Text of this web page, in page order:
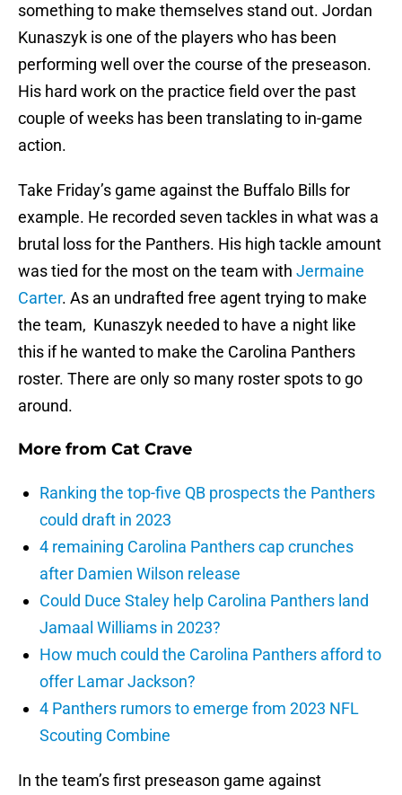
something to make themselves stand out. Jordan
Kunaszyk is one of the players who has been
performing well over the course of the preseason.
His hard work on the practice field over the past
couple of weeks has been translating to in-game
action.
Take Friday’s game against the Buffalo Bills for
example. He recorded seven tackles in what was a
brutal loss for the Panthers. His high tackle amount
was tied for the most on the team with Jermaine
Carter. As an undrafted free agent trying to make
the team, Kunaszyk needed to have a night like
this if he wanted to make the Carolina Panthers
roster. There are only so many roster spots to go
around.
More from Cat Crave
Ranking the top-five QB prospects the Panthers
could draft in 2023
4 remaining Carolina Panthers cap crunches
after Damien Wilson release
Could Duce Staley help Carolina Panthers land
Jamaal Williams in 2023?
How much could the Carolina Panthers afford to
offer Lamar Jackson?
4 Panthers rumors to emerge from 2023 NFL
Scouting Combine
In the team’s first preseason game against